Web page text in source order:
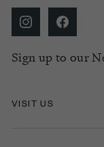
Sign up to our
VISIT US